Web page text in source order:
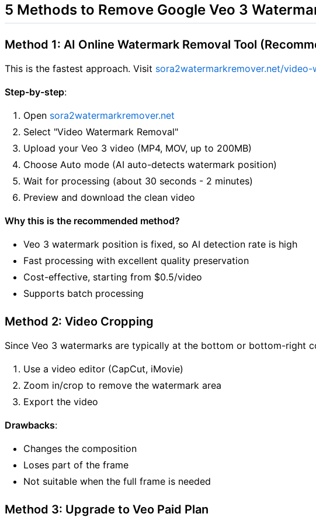
5 Methods to Remove Google Veo 3
Method 1: AI Online Watermark Removal Tool
This is the fastest approach. Visit sora2watermarkremover.net/
Step-by-step:
Open sora2watermarkremover.net
Select "Video Watermark Removal"
Upload your Veo 3 video (MP4, MOV, up to 200MB)
Choose Auto mode (AI auto-detects watermark position)
Wait for processing (about 30 seconds - 2 minutes)
Preview and download the clean video
Why this is the recommended method?
Veo 3 watermark position is fixed, so AI detection rate is high
Fast processing with excellent quality preservation
Cost-effective, starting from $0.5/video
Supports batch processing
Method 2: Video Cropping
Since Veo 3 watermarks are typically at the bottom or bottom-right
Use a video editor (CapCut, iMovie)
Zoom in/crop to remove the watermark area
Export the video
Drawbacks:
Changes the composition
Loses part of the frame
Not suitable when the full frame is needed
Method 3: Upgrade to Veo Paid Plan